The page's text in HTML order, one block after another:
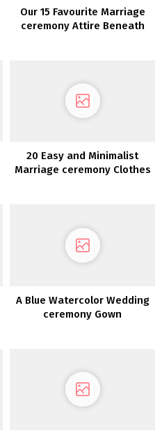
Our 15 Favourite Marriage
ceremony Attire Beneath
20 Easy and Minimalist
Marriage ceremony Clothes
A Blue Watercolor Wedding
ceremony Gown